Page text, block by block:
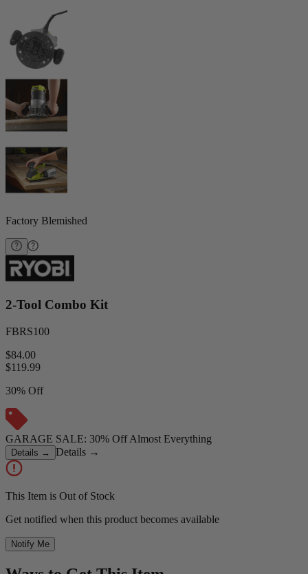
Factory Blemished
2-Tool Combo Kit
FBRS100
$84.00
$119.99
30% Off
GARAGE SALE: 30% Off Almost Everything
Details → Details →
This Item is Out of Stock
Get notified when this product becomes available
Notify Me